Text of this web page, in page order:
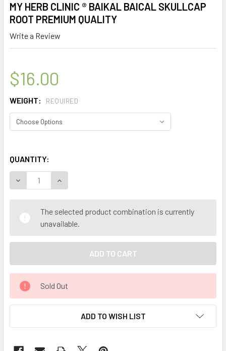
MY HERB CLINIC ® BAIKAL BAICAL SKULLCAP
ROOT PREMIUM QUALITY
Write a Review
$16.00
WEIGHT: REQUIRED
QUANTITY:
DECREASE QUANTITY OF MY HERB CLINIC ® BAIKAL
INCREASE QUANTITY OF MY HERB CLINIC ®
The selected product combination is currently
unavailable.
Sold Out
ADD TO WISH LIST